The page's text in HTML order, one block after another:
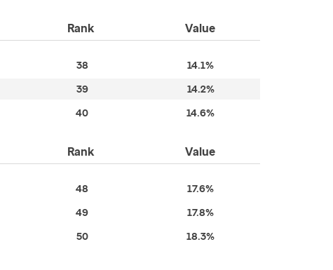
Rank Value
38 14.1%
39 14.2%
40 14.6%
Rank Value
48 17.6%
49 17.8%
50 18.3%